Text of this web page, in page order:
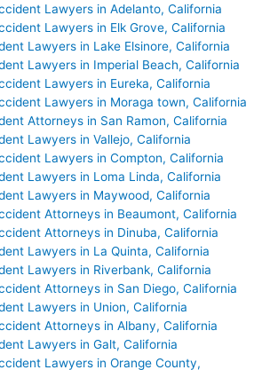
Lawyers in Adelanto, California
Lawyers in Elk Grove, California
Lawyers in Lake Elsinore, California
Lawyers in Imperial Beach, California
Lawyers in Eureka, California
Lawyers in Moraga town, California
Attorneys in San Ramon, California
Lawyers in Vallejo, California
Lawyers in Compton, California
Lawyers in Loma Linda, California
Lawyers in Maywood, California
Attorneys in Beaumont, California
Attorneys in Dinuba, California
Lawyers in La Quinta, California
Lawyers in Riverbank, California
Attorneys in San Diego, California
Lawyers in Union, California
Attorneys in Albany, California
Lawyers in Galt, California
Lawyers in Orange County,